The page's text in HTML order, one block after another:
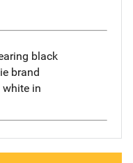
black
brand
white in